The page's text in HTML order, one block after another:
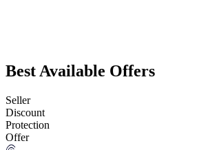
Best Available Offers
Seller
Discount
Protection
Offer